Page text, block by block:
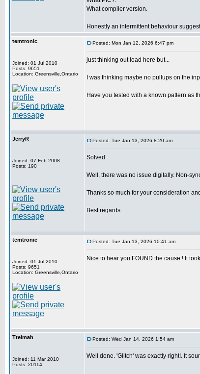
What compiler version.
Honestly an intermittent behaviour
temtronic
Joined: 01 Jul 2010
Posts: 9651
Location: Greensville,Ontario
Posted: Mon Jan 12, 2026 6:47 pm
just thinking out load here but...
I was thinking maybe no pullups on the
Have you tested with a known pattern as
JerryR
Joined: 07 Feb 2008
Posts: 190
Posted: Tue Jan 13, 2026 8:20 am
Solved
Well, there was no issue digitally. Non-
Thanks so much for your consideration
Best regards
temtronic
Joined: 01 Jul 2010
Posts: 9651
Location: Greensville,Ontario
Posted: Tue Jan 13, 2026 10:41 am
Nice to hear you FOUND the cause ! It
Ttelmah
Joined: 11 Mar 2010
Posts: 20114
Posted: Wed Jan 14, 2026 1:54 am
Well done. 'Glitch' was exactly right!. It